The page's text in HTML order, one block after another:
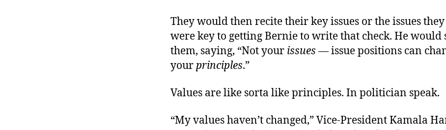
They would then recite their key issues or the issues
were key to getting Bernie to write that check. He would
them, saying, “Not your issues— issue positions can
yourprinciples.”
Values are like sorta like principles. In politician speak.
“My values haven’t changed,” Vice-President Kamala